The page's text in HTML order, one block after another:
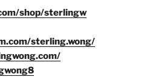
shop/sterlingw
sterling.wong/